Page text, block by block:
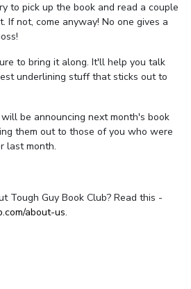
to pick up the book and read a couple
If not, come anyway! No one gives a
to bring it along. It'll help you talk
underlining stuff that sticks out to
be announcing next month's book
them out to those of you who were
last month.
Tough Guy Book Club? Read this -
about-us.